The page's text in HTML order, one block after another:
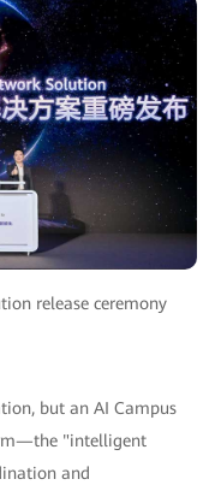
release ceremony
but an AI Campus
"intelligent
and